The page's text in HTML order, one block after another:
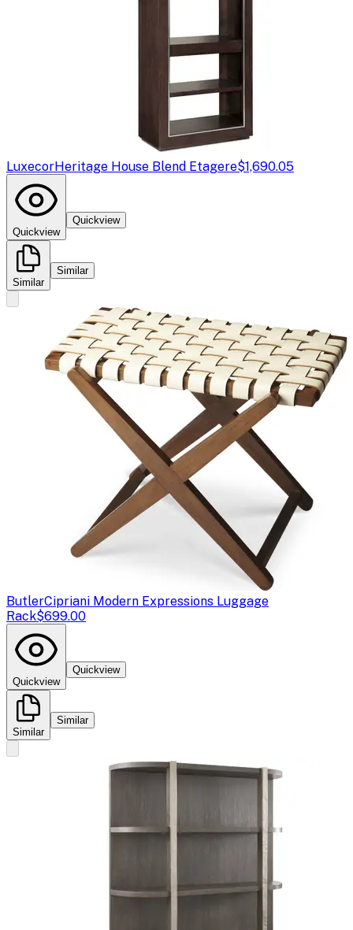
LuxecorHeritage House Blend Etagere$1,690.05
Quickview
Quickview
Similar
Similar
ButlerCipriani Modern Expressions Luggage
Rack$699.00
Quickview
Quickview
Similar
Similar